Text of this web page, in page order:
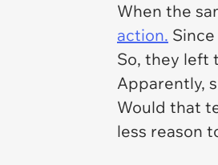
When the
action.
So, they left
Apparently,
Would that
less reason